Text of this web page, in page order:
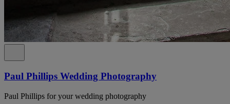
Paul Phillips Wedding Photography
Paul Phillips for your wedding photography